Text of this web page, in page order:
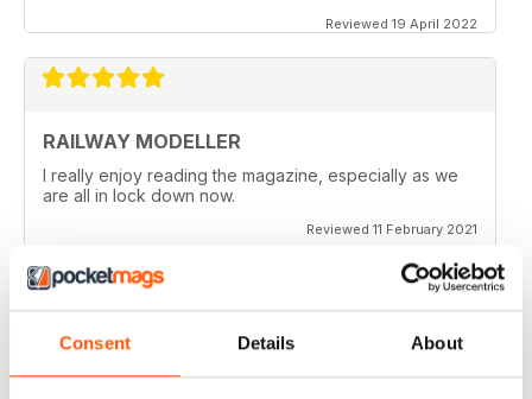
Consent Details About
Reviewed 19 April 2022
RAILWAY MODELLER
I really enjoy reading the magazine, especially as we
are all in lock down now.
Reviewed 11 February 2021
RAILWAY MODELLER